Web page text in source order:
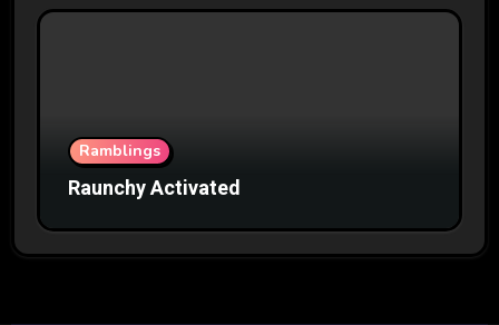
Ramblings
Raunchy Activated